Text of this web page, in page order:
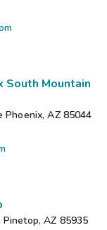
South Mountain
Phoenix, AZ 85044
AZ 85935